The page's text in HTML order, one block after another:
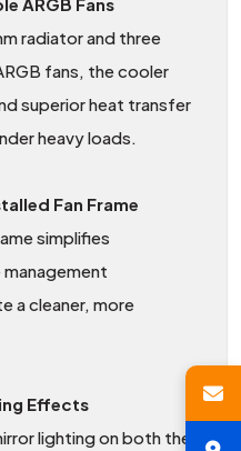
radiator and three
fans, the cooler
superior heat transfer
heavy loads.
Fan Frame
simplifies
a cleaner, more
Effects
lighting on both the